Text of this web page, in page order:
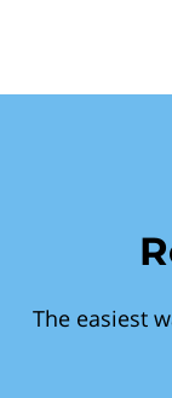
The easiest